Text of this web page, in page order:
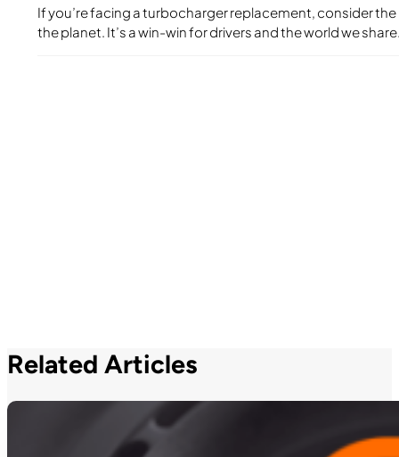
If you’re facing a turbocharger replacement, consider
the planet. It’s a win-win for drivers and the world we
Related Articles